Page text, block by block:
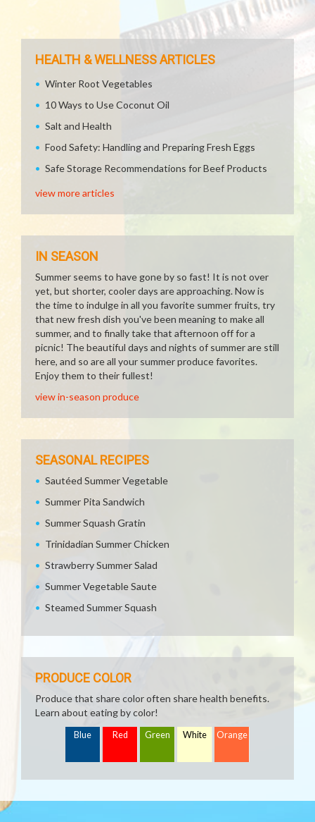
HEALTH & WELLNESS ARTICLES
Winter Root Vegetables
10 Ways to Use Coconut Oil
Salt and Health
Food Safety: Handling and Preparing Fresh Eggs
Safe Storage Recommendations for Beef Products
view more articles
IN SEASON
Summer seems to have gone by so fast! It is not over
yet, but shorter, cooler days are approaching. Now is
the time to indulge in all you favorite summer fruits, try
that new fresh dish you've been meaning to make all
summer, and to finally take that afternoon off for a
picnic! The beautiful days and nights of summer are still
here, and so are all your summer produce favorites.
Enjoy them to their fullest!
view in-season produce
SEASONAL RECIPES
Sautéed Summer Vegetable
Summer Pita Sandwich
Summer Squash Gratin
Trinidadian Summer Chicken
Strawberry Summer Salad
Summer Vegetable Saute
Steamed Summer Squash
PRODUCE COLOR
Produce that share color often share health benefits.
Learn about eating by color!
Blue Red Green White Orange